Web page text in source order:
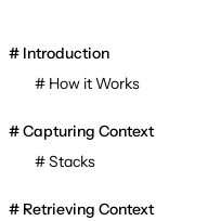
Introduction
How it Works
Capturing Context
Stacks
Retrieving Context